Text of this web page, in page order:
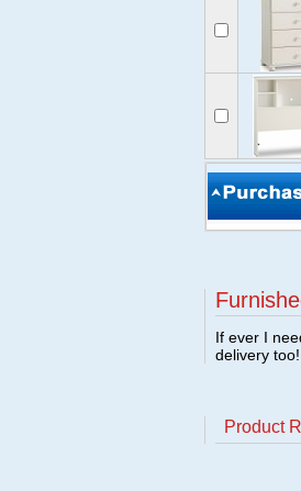
If ever I
delivery too!
Product